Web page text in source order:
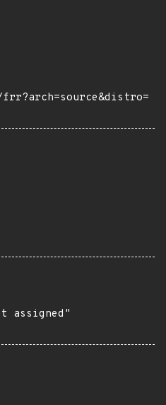
assigned"